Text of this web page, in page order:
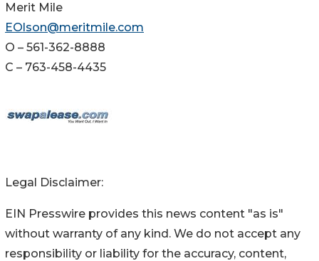
Merit Mile
EOlson@meritmile.com
O – 561-362-8888
C – 763-458-4435
Legal Disclaimer:
EIN Presswire provides this news content "as is"
without warranty of any kind. We do not accept any
responsibility or liability for the accuracy, content,